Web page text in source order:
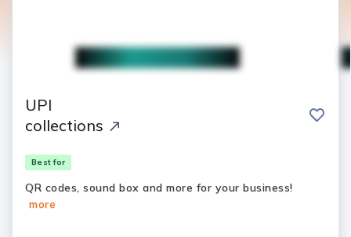
UPI
collections
save
Best for
QR codes, sound box and more for your business!
more